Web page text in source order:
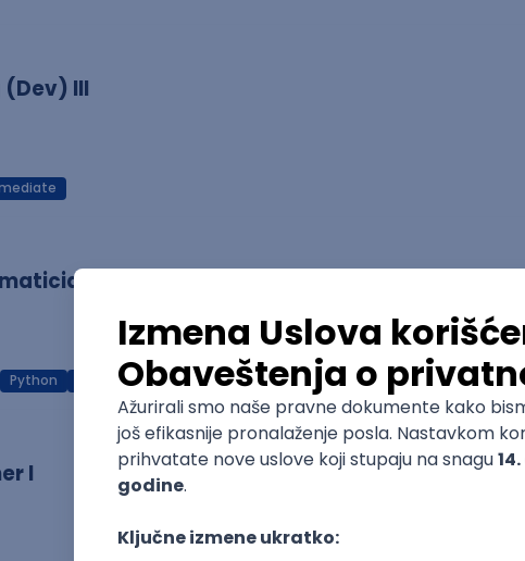
III
I
Python Intermediate
I